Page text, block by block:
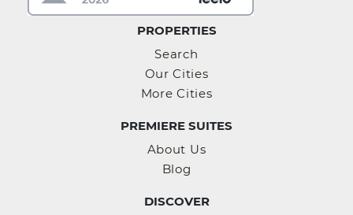
PROPERTIES
Search
Our Cities
More Cities
PREMIERE SUITES
About Us
Blog
DISCOVER